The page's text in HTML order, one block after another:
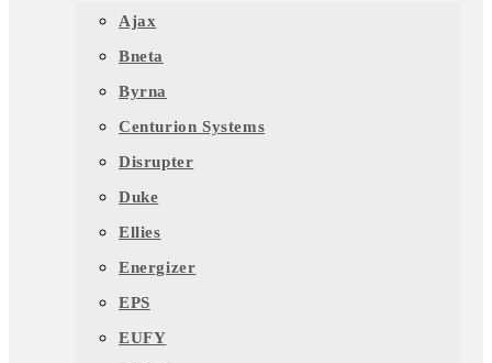
Ajax
Bneta
Byrna
Centurion Systems
Disrupter
Duke
Ellies
Energizer
EPS
EUFY